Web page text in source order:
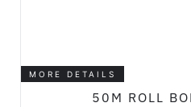
MORE DETAILS
50M ROLL